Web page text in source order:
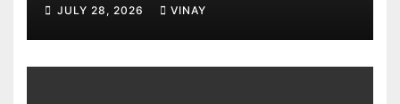
JULY 28, 2026 VINAY